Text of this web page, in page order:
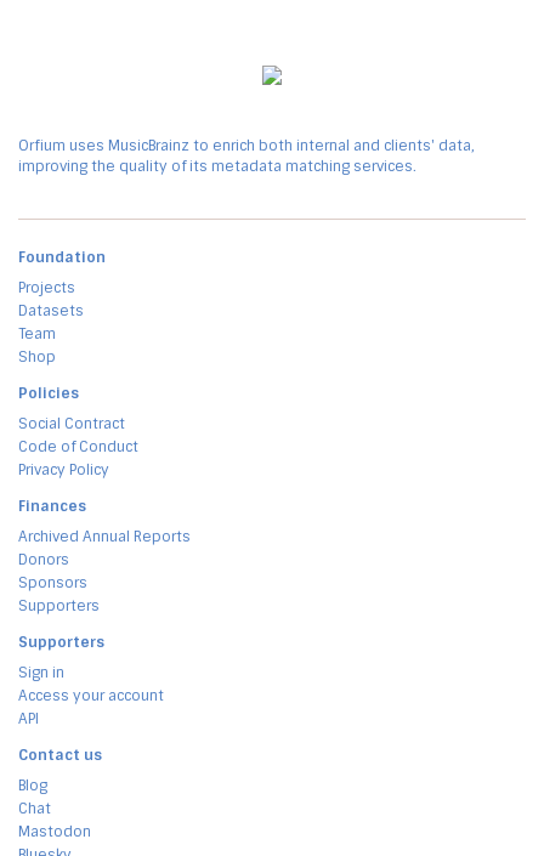
Orfium uses MusicBrainz to enrich both internal and clients' data,
improving the quality of its metadata matching services.
Foundation
Projects
Datasets
Team
Shop
Policies
Social Contract
Code of Conduct
Privacy Policy
Finances
Archived Annual Reports
Donors
Sponsors
Supporters
Supporters
Sign in
Access your account
API
Contact us
Blog
Chat
Mastodon